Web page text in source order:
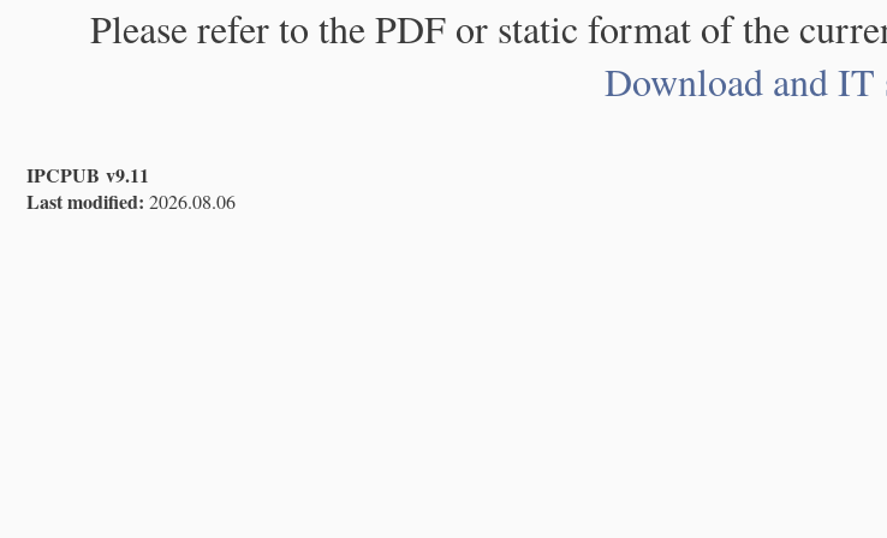
Please refer to the PDF or static format of the
Download and IT
IPCPUB v9.11
Last modified: 2026.08.06